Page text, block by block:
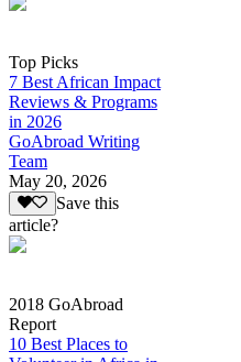
Top Picks
7 Best African Impact
Reviews & Programs
in 2026
GoAbroad Writing
Team
May 20, 2026
Save this
article?
2018 GoAbroad
Report
10 Best Places to